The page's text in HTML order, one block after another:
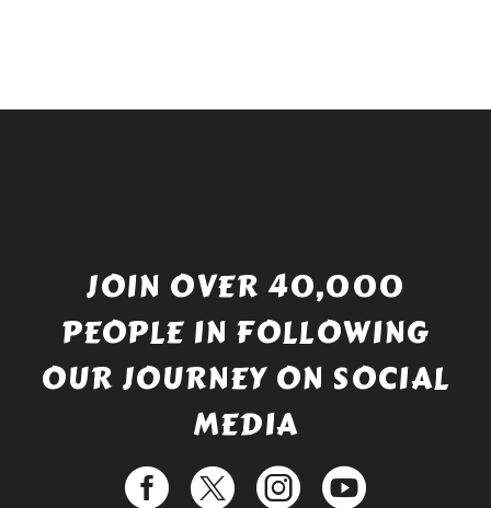
JOIN OVER 40,000
PEOPLE IN FOLLOWING
OUR JOURNEY ON SOCIAL
MEDIA